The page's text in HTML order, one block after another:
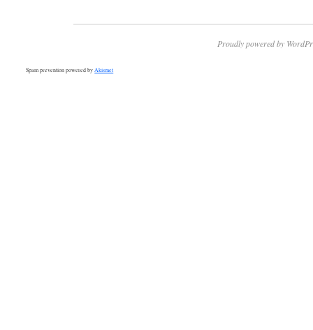
Proudly powered by
Spam prevention powered byAkismet